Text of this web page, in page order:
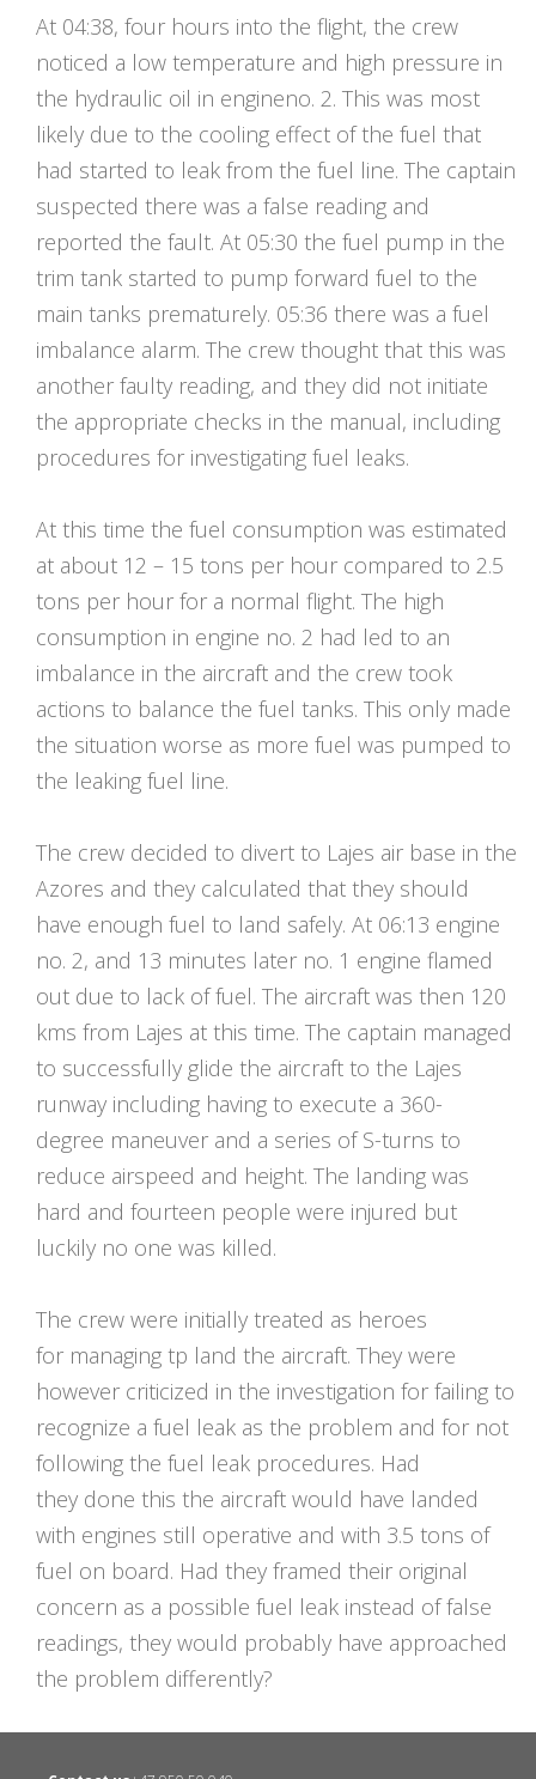
At 04:38, four hours into the flight, the crew
noticed a low temperature and high pressure in
the hydraulic oil in engineno. 2. This was most
likely due to the cooling effect of the fuel that
had started to leak from the fuel line. The captain
suspected there was a false reading and
reported the fault. At 05:30 the fuel pump in the
trim tank started to pump forward fuel to the
main tanks prematurely. 05:36 there was a fuel
imbalance alarm. The crew thought that this was
another faulty reading, and they did not initiate
the appropriate checks in the manual, including
procedures for investigating fuel leaks.
At this time the fuel consumption was estimated
at about 12 – 15 tons per hour compared to 2.5
tons per hour for a normal flight. The high
consumption in engine no. 2 had led to an
imbalance in the aircraft and the crew took
actions to balance the fuel tanks. This only made
the situation worse as more fuel was pumped to
the leaking fuel line.
The crew decided to divert to Lajes air base in the
Azores and they calculated that they should
have enough fuel to land safely. At 06:13 engine
no. 2, and 13 minutes later no. 1 engine flamed
out due to lack of fuel. The aircraft was then 120
kms from Lajes at this time. The captain managed
to successfully glide the aircraft to the Lajes
runway including having to execute a 360-
degree maneuver and a series of S-turns to
reduce airspeed and height. The landing was
hard and fourteen people were injured but
luckily no one was killed.
The crew were initially treated as heroes
for managing tp land the aircraft. They were
however criticized in the investigation for failing to
recognize a fuel leak as the problem and for not
following the fuel leak procedures. Had
they done this the aircraft would have landed
with engines still operative and with 3.5 tons of
fuel on board. Had they framed their original
concern as a possible fuel leak instead of false
readings, they would probably have approached
the problem differently?